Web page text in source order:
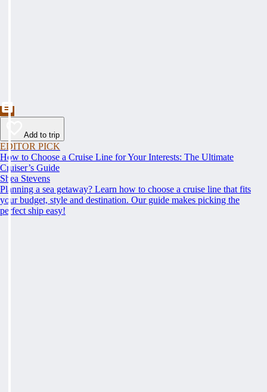
Add to trip
EDITOR PICK
How to Choose a Cruise Line for Your Interests: The Ultimate
Cruiser’s Guide
Shea Stevens
Planning a sea getaway? Learn how to choose a cruise line that fits
your budget, style and destination. Our guide makes picking the
perfect ship easy!